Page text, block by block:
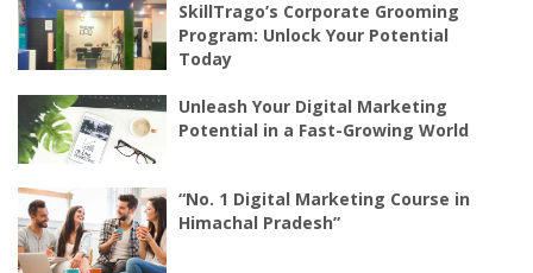
SkillTrago’s Corporate Grooming
Program: Unlock Your Potential
Today
Unleash Your Digital Marketing
Potential in a Fast-Growing World
“No. 1 Digital Marketing Course in
Himachal Pradesh”